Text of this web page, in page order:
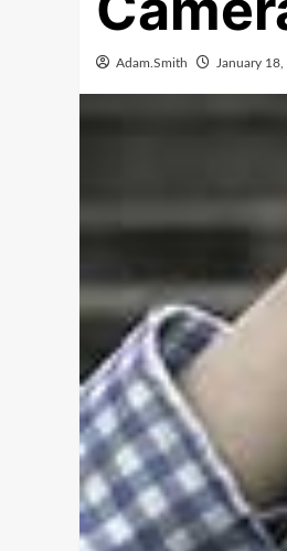
Adam.Smith January